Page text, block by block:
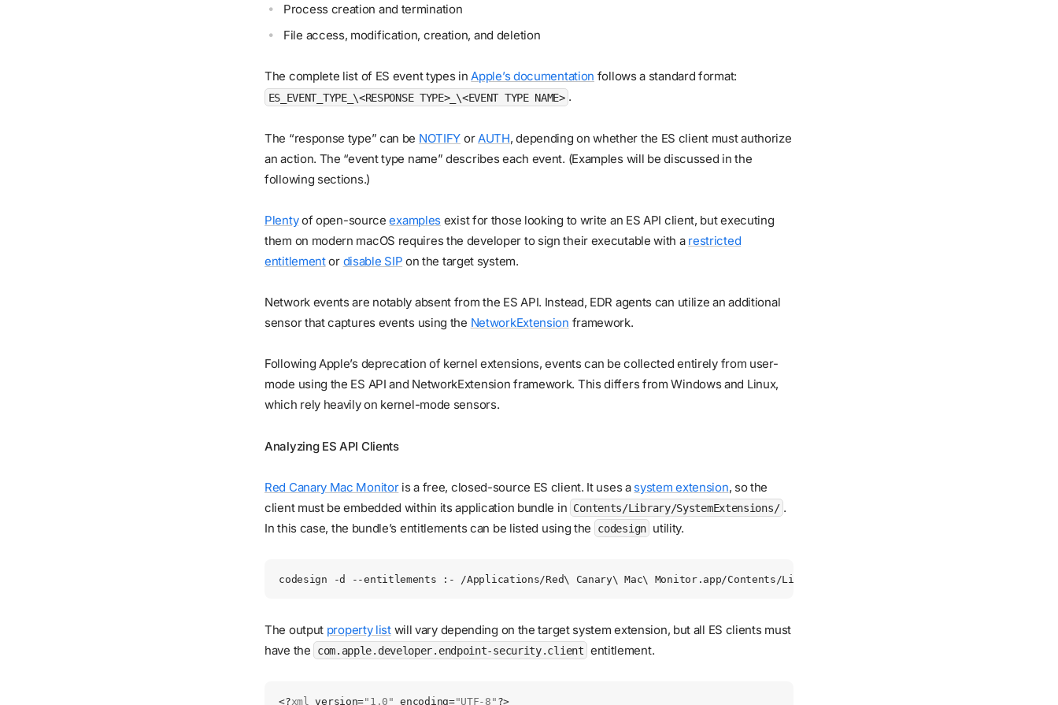
Process creation and termination
File access, modification, creation, and deletion
The complete list of ES event types inApple’s documentation follows a standard format:
ES_EVENT_TYPE_\<RESPONSE TYPE>_\<EVENT TYPE NAME> .
The “response type” can be NOTIFY or AUTH, depending on whether the ES client must authorize
an action. The “event type name” describes each event. (Examples will be discussed in the
following sections.)
Plentyof open-sourceexamples exist for those looking to write an ES API client, but executing
them on modern macOS requires the developer to sign their executable with a restricted
entitlementor disable SIP on the target system.
Network events are notably absent from the ES API. Instead, EDR agents can utilize an additional
sensor that captures events using the NetworkExtension framework.
Following Apple’s deprecation of kernel extensions, events can be collected entirely from user-
mode using the ES API and NetworkExtension framework. This differs from Windows and Linux,
which rely heavily on kernel-mode sensors.
Analyzing ES API Clients
Red Canary Mac Monitoris a free, closed-source ES client. It uses a system extension, so the
client must be embedded within its application bundle in Contents/Library/SystemExtensions/ .
In this case, the bundle’s entitlements can be listed using the
codesign utility.
codesign -d --entitlements :- /Applications/Red\ Canary\ Mac\ Monitor.app/Contents/Library/SystemExtensions/
The output property listwill vary depending on the target system extension, but all ES clients must
have the
com.apple.developer.endpoint-security.client entitlement.
<?xml version="1.0" encoding="UTF-8" ?>